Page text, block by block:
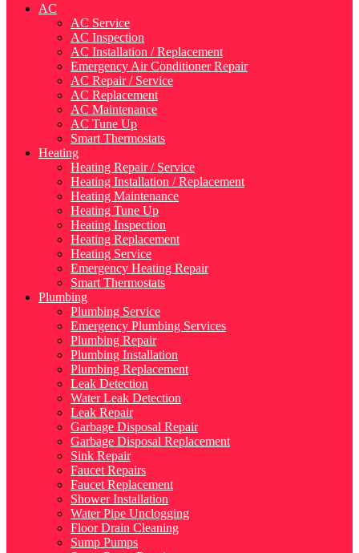
AC
AC Service
AC Inspection
AC Installation / Replacement
Emergency Air Conditioner Repair
AC Repair / Service
AC Replacement
AC Maintenance
AC Tune Up
Smart Thermostats
Heating
Heating Repair / Service
Heating Installation / Replacement
Heating Maintenance
Heating Tune Up
Heating Inspection
Heating Replacement
Heating Service
Emergency Heating Repair
Smart Thermostats
Plumbing
Plumbing Service
Emergency Plumbing Services
Plumbing Repair
Plumbing Installation
Plumbing Replacement
Leak Detection
Water Leak Detection
Leak Repair
Garbage Disposal Repair
Garbage Disposal Replacement
Sink Repair
Faucet Repairs
Faucet Replacement
Shower Installation
Water Pipe Unclogging
Floor Drain Cleaning
Sump Pumps